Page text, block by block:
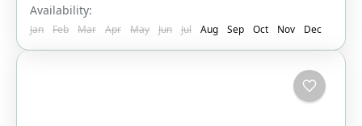
Availability:
Jan Feb Mar Apr May Jun Jul Aug Sep Oct Nov Dec